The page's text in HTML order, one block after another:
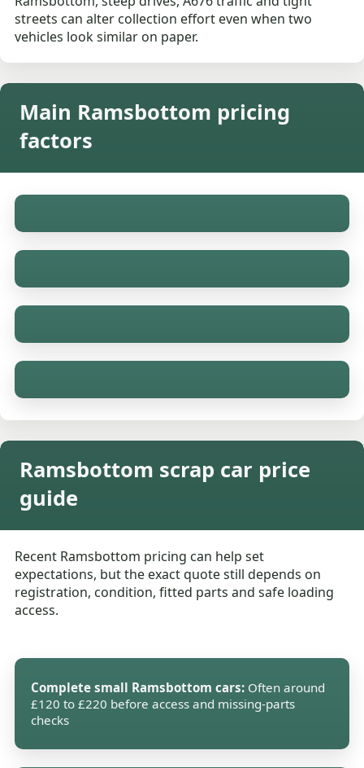
streets can alter collection effort even when two
vehicles look similar on paper.
Main Ramsbottom pricing
factors
Ramsbottom scrap car price
guide
Recent Ramsbottom pricing can help set
expectations, but the exact quote still depends on
registration, condition, fitted parts and safe loading
access.
Complete small Ramsbottom cars: Often around
£120 to £220 before access and missing-parts
checks